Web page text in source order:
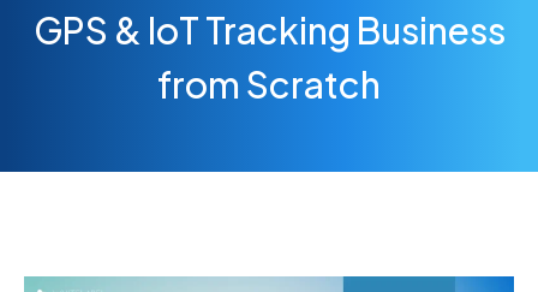
GPS & IoT Tracking Business
from Scratch